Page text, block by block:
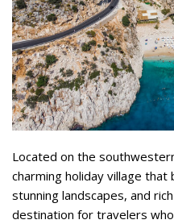
Located on the
charming holiday village
stunning landscapes, and
destination for travelers